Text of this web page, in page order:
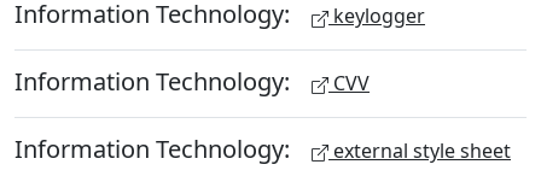
Information Technology: keylogger
Information Technology: CVV
Information Technology: external style sheet